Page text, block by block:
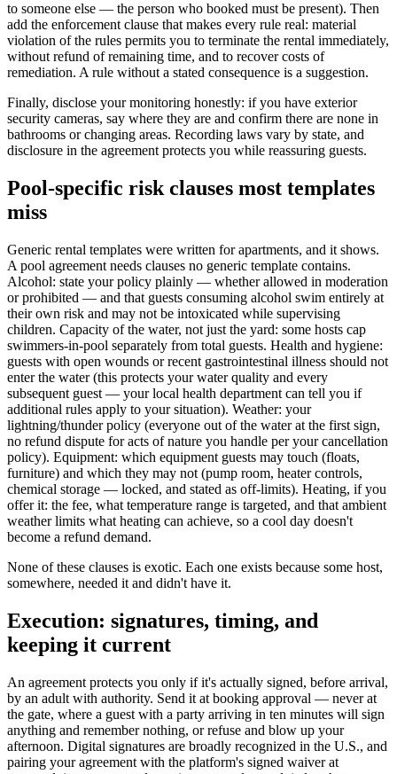
to someone else — the person who booked must be present). Then
add the enforcement clause that makes every rule real: material
violation of the rules permits you to terminate the rental immediately,
without refund of remaining time, and to recover costs of
remediation. A rule without a stated consequence is a suggestion.
Finally, disclose your monitoring honestly: if you have exterior
security cameras, say where they are and confirm there are none in
bathrooms or changing areas. Recording laws vary by state, and
disclosure in the agreement protects you while reassuring guests.
Pool-specific risk clauses most templates
miss
Generic rental templates were written for apartments, and it shows.
A pool agreement needs clauses no generic template contains.
Alcohol: state your policy plainly — whether allowed in moderation
or prohibited — and that guests consuming alcohol swim entirely at
their own risk and may not be intoxicated while supervising
children. Capacity of the water, not just the yard: some hosts cap
swimmers-in-pool separately from total guests. Health and hygiene:
guests with open wounds or recent gastrointestinal illness should not
enter the water (this protects your water quality and every
subsequent guest — your local health department can tell you if
additional rules apply to your situation). Weather: your
lightning/thunder policy (everyone out of the water at the first sign,
no refund dispute for acts of nature you handle per your cancellation
policy). Equipment: which equipment guests may touch (floats,
furniture) and which they may not (pump room, heater controls,
chemical storage — locked, and stated as off-limits). Heating, if you
offer it: the fee, what temperature range is targeted, and that ambient
weather limits what heating can achieve, so a cool day doesn't
become a refund demand.
None of these clauses is exotic. Each one exists because some host,
somewhere, needed it and didn't have it.
Execution: signatures, timing, and
keeping it current
An agreement protects you only if it's actually signed, before arrival,
by an adult with authority. Send it at booking approval — never at
the gate, where a guest with a party arriving in ten minutes will sign
anything and remember nothing, or refuse and blow up your
afternoon. Digital signatures are broadly recognized in the U.S., and
pairing your agreement with the platform's signed waiver at